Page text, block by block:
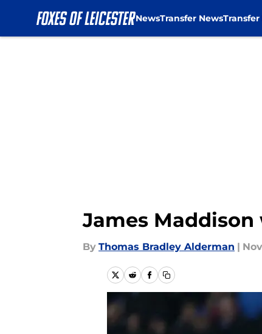
NewsTransfer News
James
By Thomas Bradley Alderman |